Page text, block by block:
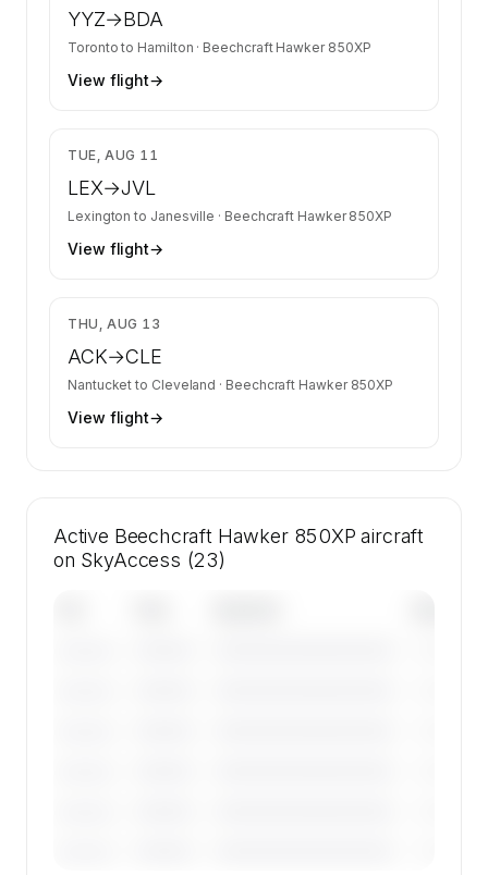
YYZ→BDA
Toronto to Hamilton · Beechcraft Hawker 850XP
View flight→
TUE, AUG 11
LEX→JVL
Lexington to Janesville · Beechcraft Hawker 850XP
View flight→
THU, AUG 13
ACK→CLE
Nantucket to Cleveland · Beechcraft Hawker 850XP
View flight→
Active Beechcraft Hawker 850XP aircraft
on SkyAccess (23)